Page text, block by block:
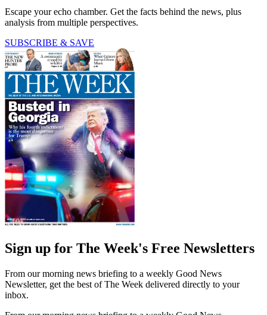
Escape your echo chamber. Get the facts behind the news, plus
analysis from multiple perspectives.
SUBSCRIBE & SAVE
Sign up for The Week's Free Newsletters
From our morning news briefing to a weekly Good News
Newsletter, get the best of The Week delivered directly to your
inbox.